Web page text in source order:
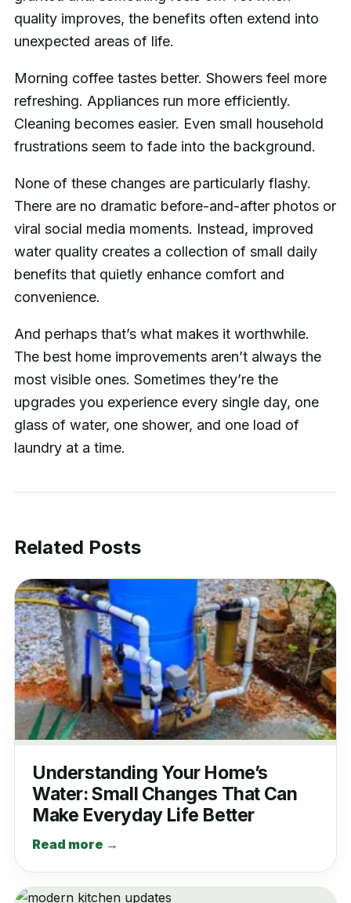
quality improves, the benefits often extend into
unexpected areas of life.
Morning coffee tastes better. Showers feel more
refreshing. Appliances run more efficiently.
Cleaning becomes easier. Even small household
frustrations seem to fade into the background.
None of these changes are particularly flashy.
There are no dramatic before-and-after photos or
viral social media moments. Instead, improved
water quality creates a collection of small daily
benefits that quietly enhance comfort and
convenience.
And perhaps that’s what makes it worthwhile.
The best home improvements aren’t always the
most visible ones. Sometimes they’re the
upgrades you experience every single day, one
glass of water, one shower, and one load of
laundry at a time.
Related Posts
Understanding Your Home’s
Water: Small Changes That Can
Make Everyday Life Better
Read more →